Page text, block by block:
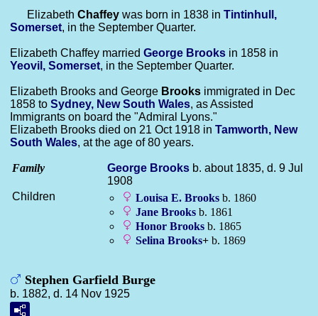
Elizabeth Chaffey was born in 1838 in Tintinhull,
Somerset, in the September Quarter.
Elizabeth Chaffey married George Brooks in 1858 in
Yeovil, Somerset, in the September Quarter.
Elizabeth Brooks and George Brooks immigrated in Dec
1858 to Sydney, New South Wales, as Assisted
Immigrants on board the "Admiral Lyons."
Elizabeth Brooks died on 21 Oct 1918 in Tamworth, New
South Wales, at the age of 80 years.
Family George Brooks b. about 1835, d. 9 Jul
1908
Children
Louisa E. Brooks b. 1860
Jane Brooks b. 1861
Honor Brooks b. 1865
Selina Brooks+ b. 1869
Stephen Garfield Burge
b. 1882, d. 14 Nov 1925